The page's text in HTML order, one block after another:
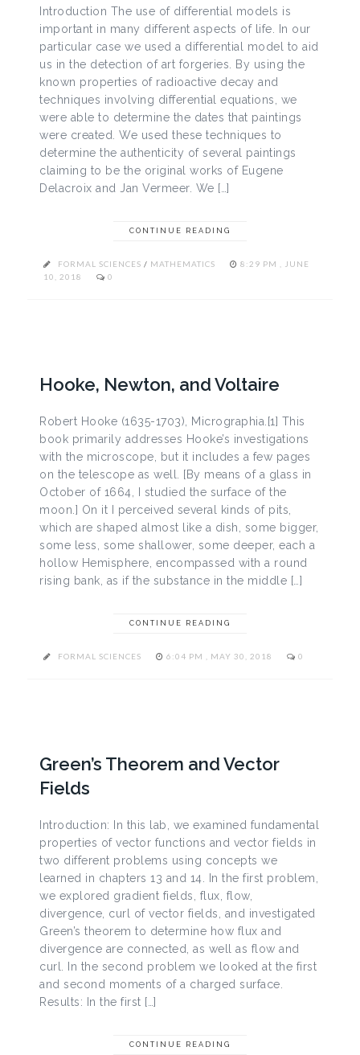
Introduction The use of differential models is
important in many different aspects of life. In our
particular case we used a differential model to aid
us in the detection of art forgeries. By using the
known properties of radioactive decay and
techniques involving differential equations, we
were able to determine the dates that paintings
were created. We used these techniques to
determine the authenticity of several paintings
claiming to be the original works of Eugene
Delacroix and Jan Vermeer. We […]
CONTINUE READING
FORMAL SCIENCES / MATHEMATICS
8:29 PM , JUNE
10, 2018
0
Hooke, Newton, and Voltaire
Robert Hooke (1635-1703), Micrographia.[1] This
book primarily addresses Hooke’s investigations
with the microscope, but it includes a few pages
on the telescope as well. [By means of a glass in
October of 1664, I studied the surface of the
moon.] On it I perceived several kinds of pits,
which are shaped almost like a dish, some bigger,
some less, some shallower, some deeper, each a
hollow Hemisphere, encompassed with a round
rising bank, as if the substance in the middle […]
CONTINUE READING
FORMAL SCIENCES 6:04 PM , MAY 30, 2018 0
Green’s Theorem and Vector
Fields
Introduction: In this lab, we examined fundamental
properties of vector functions and vector fields in
two different problems using concepts we
learned in chapters 13 and 14. In the first problem,
we explored gradient fields, flux, flow,
divergence, curl of vector fields, and investigated
Green’s theorem to determine how flux and
divergence are connected, as well as flow and
curl. In the second problem we looked at the first
and second moments of a charged surface.
Results: In the first […]
CONTINUE READING